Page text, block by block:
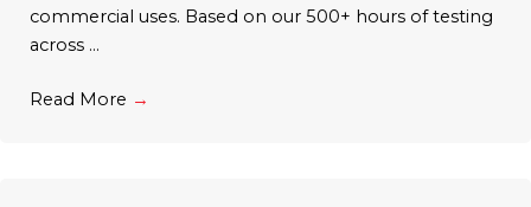
commercial uses. Based on our 500+ hours of testing
across ...
Read More →